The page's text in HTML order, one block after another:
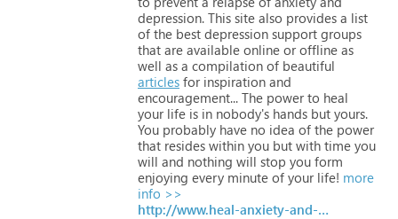
depression. This site also provides a list
of the best depression support groups
that are available online or offline as
well as a compilation of beautiful
articles for inspiration and
encouragement... The power to heal
your life is in nobody's hands but yours.
You probably have no idea of the power
that resides within you but with time you
will and nothing will stop you form
enjoying every minute of your life! more
info >>
http://www.heal-anxiety-and-depression.com/